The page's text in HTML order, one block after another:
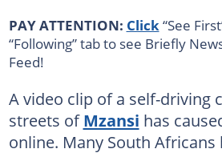
PAY ATTENTION: Click “See
“Following” tab to see Briefly
Feed!
A video clip of a self-driving
streets ofMzansi has
online. Many South